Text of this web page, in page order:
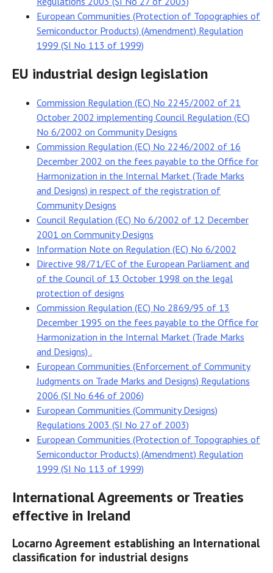
European Communities (Protection of Topographies of
Semiconductor Products) (Amendment) Regulation
1999 (SI No 113 of 1999)
EU industrial design legislation
Commission Regulation (EC) No 2245/2002 of 21
October 2002 implementing Council Regulation (EC)
No 6/2002 on Community Designs
Commission Regulation (EC) No 2246/2002 of 16
December 2002 on the fees payable to the Office for
Harmonization in the Internal Market (Trade Marks
and Designs) in respect of the registration of
Community Designs
Council Regulation (EC) No 6/2002 of 12 December
2001 on Community Designs
Information Note on Regulation (EC) No 6/2002
Directive 98/71/EC of the European Parliament and
of the Council of 13 October 1998 on the legal
protection of designs
Commission Regulation (EC) No 2869/95 of 13
December 1995 on the fees payable to the Office for
Harmonization in the Internal Market (Trade Marks
and Designs) .
European Communities (Enforcement of Community
Judgments on Trade Marks and Designs) Regulations
2006 (SI No 646 of 2006)
European Communities (Community Designs)
Regulations 2003 (SI No 27 of 2003)
European Communities (Protection of Topographies of
Semiconductor Products) (Amendment) Regulation
1999 (SI No 113 of 1999)
International Agreements or Treaties
effective in Ireland
Locarno Agreement establishing an International
classification for industrial designs